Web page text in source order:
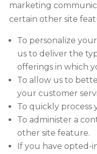
marketing
certain other site
To personalize
us to deliver the
offerings in which
To allow us to
your customer
To quickly process
To administer a
other site feature.
If you have opted-